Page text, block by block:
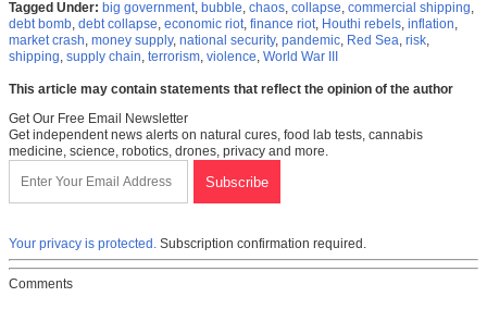
Tagged Under: big government, bubble, chaos, collapse, commercial shipping,
debt bomb, debt collapse, economic riot, finance riot, Houthi rebels, inflation,
market crash, money supply, national security, pandemic, Red Sea, risk,
shipping, supply chain, terrorism, violence, World War III
This article may contain statements that reflect the opinion of the author
Get Our Free Email Newsletter
Get independent news alerts on natural cures, food lab tests, cannabis
medicine, science, robotics, drones, privacy and more.
Your privacy is protected. Subscription confirmation required.
Comments